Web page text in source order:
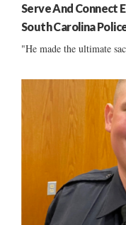
Serve And Connect
South Carolina
"He made the ultimate